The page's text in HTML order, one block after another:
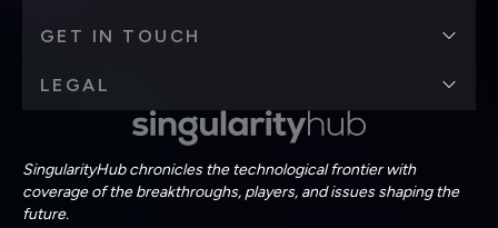
SingularityHub chronicles the technological frontier with
coverage of the breakthroughs, players, and issues shaping the
future.
GET IN TOUCH
LEGAL